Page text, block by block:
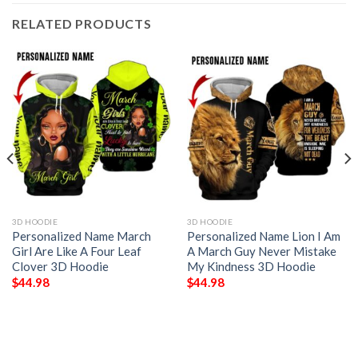
RELATED PRODUCTS
3D HOODIE
Personalized Name March
Girl Are Like A Four Leaf
Clover 3D Hoodie
$44.98
3D HOODIE
Personalized Name Lion I Am
A March Guy Never Mistake
My Kindness 3D Hoodie
$44.98